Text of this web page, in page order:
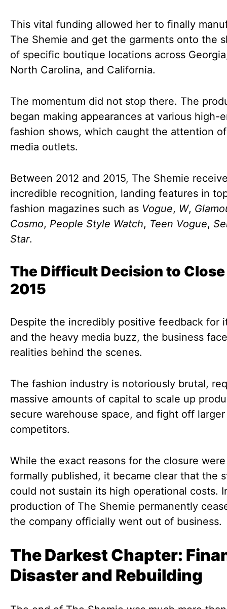
This vital funding allowed her to finally
The Shemie and get the garments onto the
of specific boutique locations across
North Carolina, and California.
The momentum did not stop there. The
began making appearances at various high-
fashion shows, which caught the attention
media outlets.
Between 2012 and 2015, The Shemie
incredible recognition, landing features in
fashion magazines such as Vogue, W,
Cosmo, People Style Watch, Teen Vogue,
Star.
The Difficult Decision to
2015
Despite the incredibly positive feedback for
and the heavy media buzz, the business
realities behind the scenes.
The fashion industry is notoriously brutal,
massive amounts of capital to scale up
secure warehouse space, and fight off larger
competitors.
While the exact reasons for the closure
formally published, it became clear that the
could not sustain its high operational costs.
production of The Shemie permanently
the company officially went out of business.
The Darkest Chapter:
Disaster and Rebuilding